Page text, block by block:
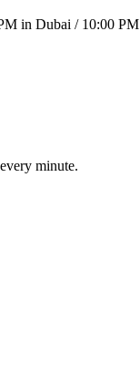
in Dubai / 10:00
minute.